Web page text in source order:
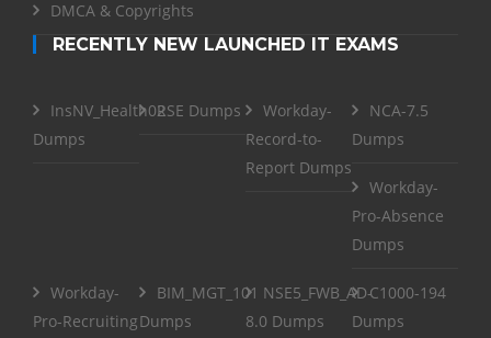
DMCA & Copyrights
RECENTLY NEW LAUNCHED IT EXAMS
InsNV_Health02
Dumps
RSE Dumps
Workday-
Record-to-
Report Dumps
NCA-7.5
Dumps
Workday-
Pro-Absence
Dumps
Workday-
Pro-Recruiting
BIM_MGT_101
Dumps
NSE5_FWB_AD-
8.0 Dumps
C1000-194
Dumps